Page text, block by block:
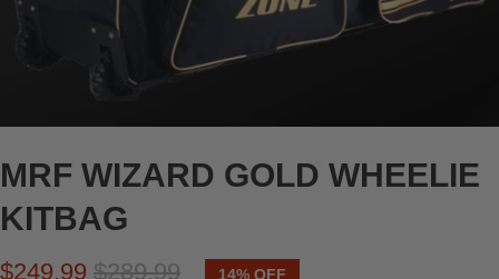
MRF WIZARD GOLD WHEELIE
KITBAG
$249.99 $289.99 14% OFF